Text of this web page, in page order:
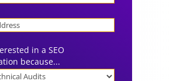
in a SEO
because...